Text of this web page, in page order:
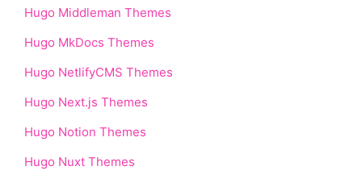
Hugo Middleman Themes
Hugo MkDocs Themes
Hugo NetlifyCMS Themes
Hugo Next.js Themes
Hugo Notion Themes
Hugo Nuxt Themes